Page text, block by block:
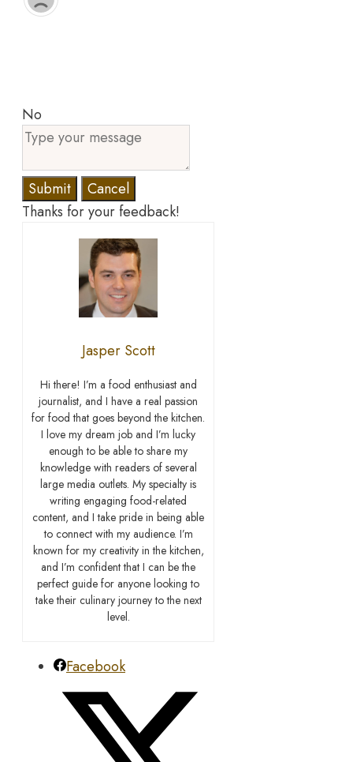
No
Submit
Cancel
Thanks for your feedback!
Jasper Scott
Hi there! I’m a food enthusiast and
journalist, and I have a real passion
for food that goes beyond the kitchen.
I love my dream job and I’m lucky
enough to be able to share my
knowledge with readers of several
large media outlets. My specialty is
writing engaging food-related
content, and I take pride in being able
to connect with my audience. I’m
known for my creativity in the kitchen,
and I’m confident that I can be the
perfect guide for anyone looking to
take their culinary journey to the next
level.
Facebook